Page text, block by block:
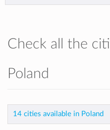
Check all the
Poland
14 cities available in Poland